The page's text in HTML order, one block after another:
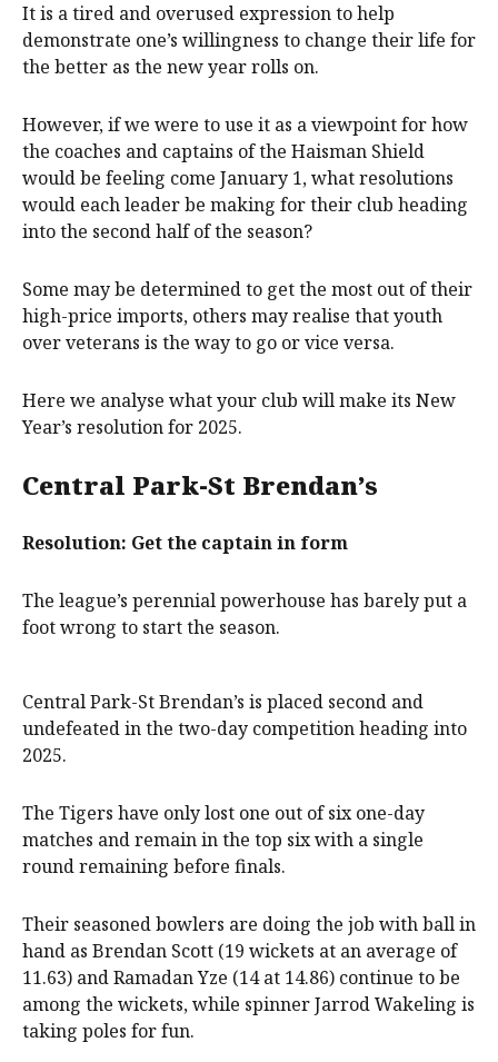
It is a tired and overused expression to help
demonstrate one’s willingness to change their life for
the better as the new year rolls on.
However, if we were to use it as a viewpoint for how
the coaches and captains of the Haisman Shield
would be feeling come January 1, what resolutions
would each leader be making for their club heading
into the second half of the season?
Some may be determined to get the most out of their
high-price imports, others may realise that youth
over veterans is the way to go or vice versa.
Here we analyse what your club will make its New
Year’s resolution for 2025.
Central Park-St Brendan’s
Resolution: Get the captain in form
The league’s perennial powerhouse has barely put a
foot wrong to start the season.
Central Park-St Brendan’s is placed second and
undefeated in the two-day competition heading into
2025.
The Tigers have only lost one out of six one-day
matches and remain in the top six with a single
round remaining before finals.
Their seasoned bowlers are doing the job with ball in
hand as Brendan Scott (19 wickets at an average of
11.63) and Ramadan Yze (14 at 14.86) continue to be
among the wickets, while spinner Jarrod Wakeling is
taking poles for fun.